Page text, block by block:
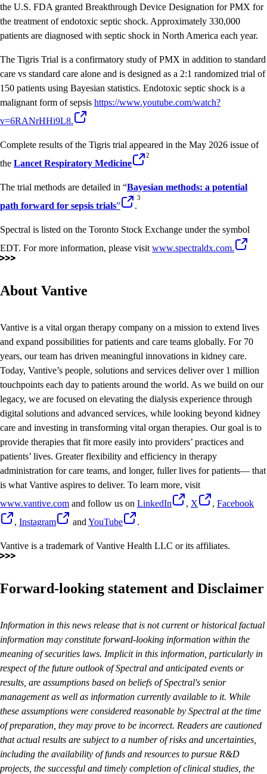
the U.S. FDA granted Breakthrough Device Designation for PMX for
the treatment of endotoxic septic shock. Approximately 330,000
patients are diagnosed with septic shock in North America each year.
The Tigris Trial is a confirmatory study of PMX in addition to standard
care vs standard care alone and is designed as a 2:1 randomized trial of
150 patients using Bayesian statistics. Endotoxic septic shock is a
malignant form of sepsis https://www.youtube.com/watch?
v=6RANrHHi9L8.
Complete results of the Tigris trial appeared in the May 2026 issue of
the Lancet Respiratory Medicine
2
The trial methods are detailed in “Bayesian methods: a potential
path forward for sepsis trials” .
3
Spectral is listed on the Toronto Stock Exchange under the symbol
EDT. For more information, please visit www.spectraldx.com.
About Vantive
Vantive is a vital organ therapy company on a mission to extend lives
and expand possibilities for patients and care teams globally. For 70
years, our team has driven meaningful innovations in kidney care.
Today, Vantive’s people, solutions and services deliver over 1 million
touchpoints each day to patients around the world. As we build on our
legacy, we are focused on elevating the dialysis experience through
digital solutions and advanced services, while looking beyond kidney
care and investing in transforming vital organ therapies. Our goal is to
provide therapies that fit more easily into providers’ practices and
patients’ lives. Greater flexibility and efficiency in therapy
administration for care teams, and longer, fuller lives for patients— that
is what Vantive aspires to deliver. To learn more, visit
www.vantive.com and follow us on LinkedIn , X , Facebook
, Instagram and YouTube .
Vantive is a trademark of Vantive Health LLC or its affiliates.
Forward-looking statement and Disclaimer
Information in this news release that is not current or historical factual
information may constitute forward-looking information within the
meaning of securities laws. Implicit in this information, particularly in
respect of the future outlook of Spectral and anticipated events or
results, are assumptions based on beliefs of Spectral's senior
management as well as information currently available to it. While
these assumptions were considered reasonable by Spectral at the time
of preparation, they may prove to be incorrect. Readers are cautioned
that actual results are subject to a number of risks and uncertainties,
including the availability of funds and resources to pursue R&D
projects, the successful and timely completion of clinical studies, the